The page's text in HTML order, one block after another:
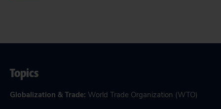
Topics
Globalization & Trade: World Trade Organization (WTO)